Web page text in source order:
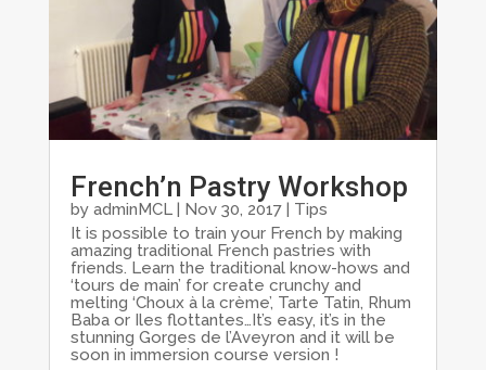
French’n Pastry Workshop
by adminMCL| Nov 30, 2017| Tips
It is possible to train your French by making
amazing traditional French pastries with
friends. Learn the traditional know-hows and
‘tours de main’ for create crunchy and
melting ‘Choux à la crème’, Tarte Tatin, Rhum
Baba or Iles flottantes…It’s easy, it’s in the
stunning Gorges de l’Aveyron and it will be
soon in immersion course version !